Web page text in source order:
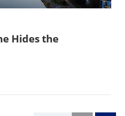
Hides the